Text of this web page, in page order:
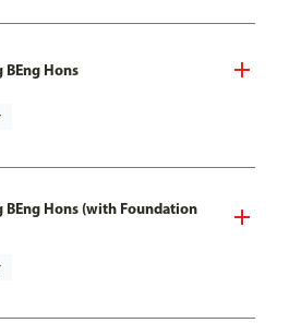
BEng Hons
BEng Hons (with Foundation